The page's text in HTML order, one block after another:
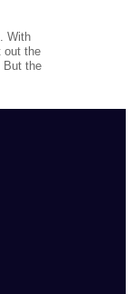
With
out the
But the